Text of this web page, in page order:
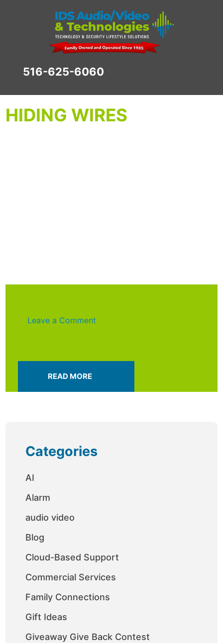
516-625-6060
HIDING WIRES
Leave a Comment
READ MORE
Categories
AI
Alarm
audio video
Blog
Cloud-Based Support
Commercial Services
Family Connections
Gift Ideas
Giveaway Give Back Contest